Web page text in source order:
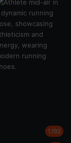
1,192